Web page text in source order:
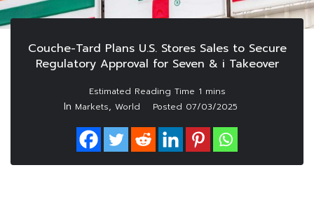
Couche-Tard Plans U.S. Stores Sales to Secure
Regulatory Approval for Seven & i Takeover
In Markets, World Posted 07/03/2025